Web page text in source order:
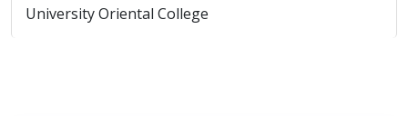
University Oriental College